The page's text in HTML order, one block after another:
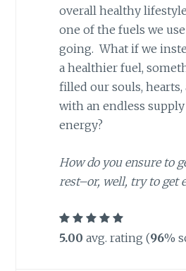
overall healthy
one of the fuels we
going. What if we
a healthier fuel,
filled our souls,
with an endless supply
energy?
How do you ensure to
rest–or, well, try to get
5.00 avg. rating (96%